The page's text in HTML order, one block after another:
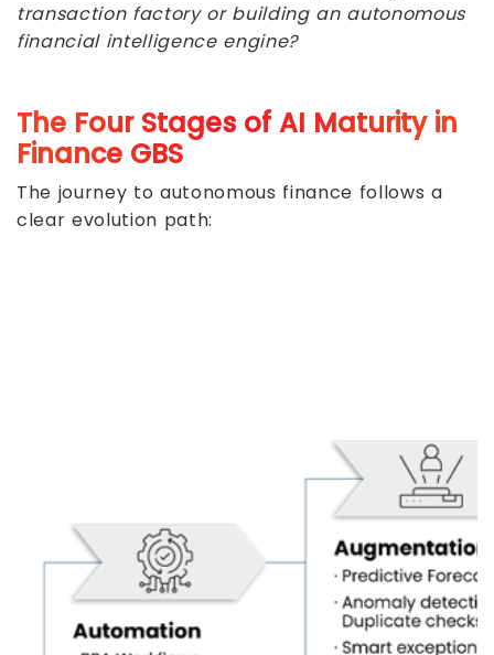
transaction factory or building an autonomous
financial intelligence engine?
The Four Stages of AI Maturity in
Finance GBS
The journey to autonomous finance follows a
clear evolution path: